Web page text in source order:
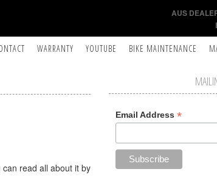
AUS
WARRANTY YOUTUBE BIKE MAINTENANCE
read all about it by
Email Address *